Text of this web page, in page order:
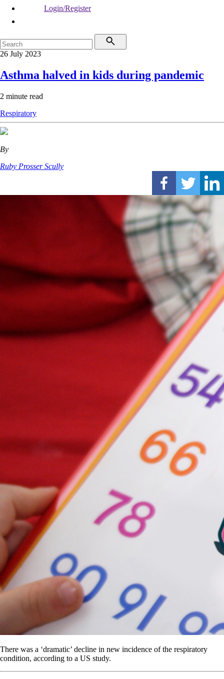
Login/Register
26 July 2023
Asthma halved in kids during pandemic
2 minute read
Respiratory
By
Ruby Prosser Scully
There was a ‘dramatic’ decline in new incidence of the respiratory
condition, according to a US study.